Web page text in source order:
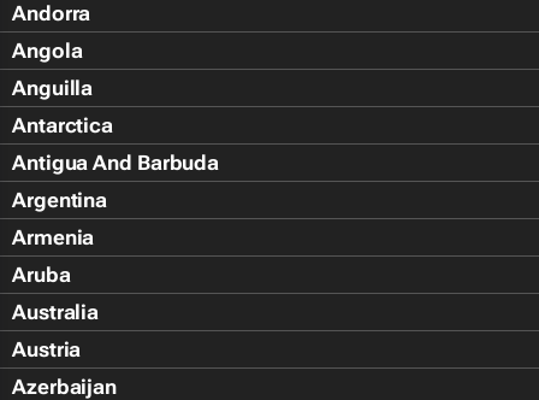
Andorra
Angola
Anguilla
Antarctica
Antigua And Barbuda
Argentina
Armenia
Aruba
Australia
Austria
Azerbaijan